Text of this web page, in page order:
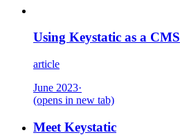
Using Keystatic as a CMS
article
June 2023·
(opens in new tab)
Meet Keystatic